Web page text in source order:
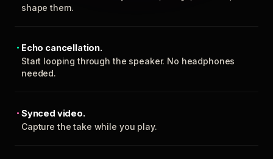
shape them.
Echo cancellation.
Start looping through the speaker. No headphones
needed.
Synced video.
Capture the take while you play.